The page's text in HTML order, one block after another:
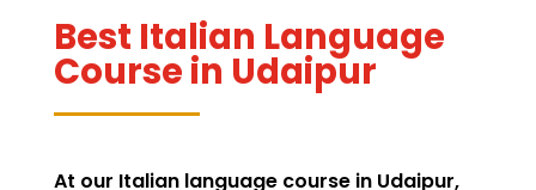
Best Italian Language
Course in Udaipur
At our Italian language course in Udaipur,